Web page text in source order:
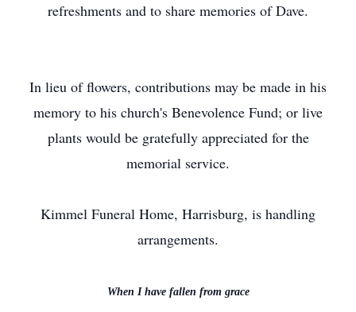
refreshments and to share memories of Dave.
In lieu of flowers, contributions may be made in his
memory to his church's Benevolence Fund; or live
plants would be gratefully appreciated for the
memorial service.
Kimmel Funeral Home, Harrisburg, is handling
arrangements.
When I have fallen from grace